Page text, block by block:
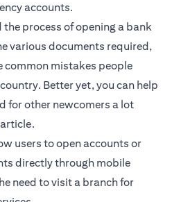
accounts.
process of opening a bank
various documents required,
common mistakes people
Better yet, you can help
for other newcomers a lot
users to open accounts or
directly through mobile
need to visit a branch for